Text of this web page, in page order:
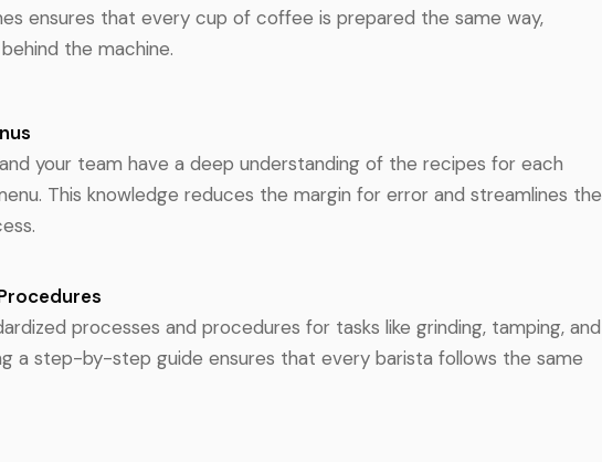
ensures that every cup of coffee is prepared the same way,
the machine.
your team have a deep understanding of the recipes for each
This knowledge reduces the margin for error and streamlines the
processes and procedures for tasks like grinding, tamping, and
a step-by-step guide ensures that every barista follows the same